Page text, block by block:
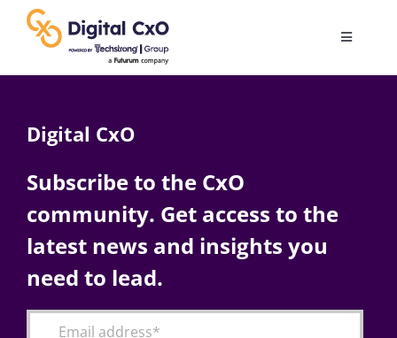
content
Toggle
AI
Change Management
Digital CxO
Subscribe to the CxO
community. Get access to the
latest news and insights you
need to lead.